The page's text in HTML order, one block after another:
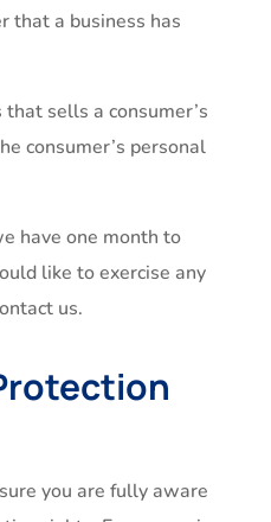
that a business has
sells a consumer’s
consumer’s personal
have one month to
like to exercise any
us.
you are fully aware